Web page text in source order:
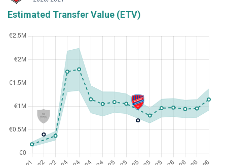
Estimated Transfer Value (ETV)